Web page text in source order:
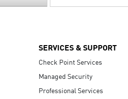
SERVICES & SUPPORT
Check Point Services
Managed Security
Professional Services